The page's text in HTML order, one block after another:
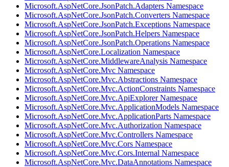
Microsoft.AspNetCore.JsonPatch.Adapters Namespace
Microsoft.AspNetCore.JsonPatch.Converters Namespace
Microsoft.AspNetCore.JsonPatch.Exceptions Namespace
Microsoft.AspNetCore.JsonPatch.Helpers Namespace
Microsoft.AspNetCore.JsonPatch.Operations Namespace
Microsoft.AspNetCore.Localization Namespace
Microsoft.AspNetCore.MiddlewareAnalysis Namespace
Microsoft.AspNetCore.Mvc Namespace
Microsoft.AspNetCore.Mvc.Abstractions Namespace
Microsoft.AspNetCore.Mvc.ActionConstraints Namespace
Microsoft.AspNetCore.Mvc.ApiExplorer Namespace
Microsoft.AspNetCore.Mvc.ApplicationModels Namespace
Microsoft.AspNetCore.Mvc.ApplicationParts Namespace
Microsoft.AspNetCore.Mvc.Authorization Namespace
Microsoft.AspNetCore.Mvc.Controllers Namespace
Microsoft.AspNetCore.Mvc.Cors Namespace
Microsoft.AspNetCore.Mvc.Cors.Internal Namespace
Microsoft.AspNetCore.Mvc.DataAnnotations Namespace